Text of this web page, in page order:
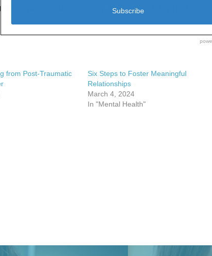
support on this journey. If you need support, reach
from Post-Traumatic
Six Steps to Foster Meaningful
Relationships
March 4, 2024
In "Mental Health"